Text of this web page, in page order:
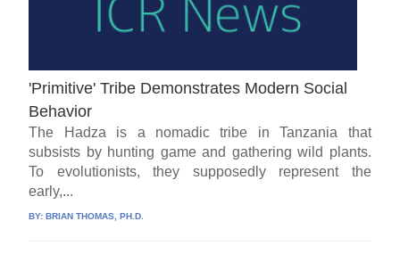
'Primitive' Tribe Demonstrates Modern Social
Behavior
The Hadza is a nomadic tribe in Tanzania that
subsists by hunting game and gathering wild plants.
To evolutionists, they supposedly represent the
early,...
BY:BRIAN THOMAS, PH.D.